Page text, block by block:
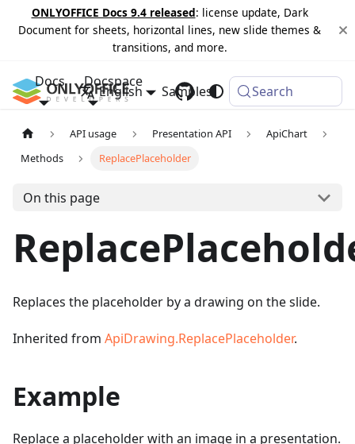
ONLYOFFICE Docs 9.4 released: license update, Dark
Document for sheets, horizontal lines, new slide themes &
transitions, and more.
Docs Docspace
Samples Changelog
English Search
API usage Presentation API
ApiChart
Methods
ReplacePlaceholder
On this page
Replaces the placeholder by a drawing on the slide.
Inherited from ApiDrawing.ReplacePlaceholder.
Example
Replace a placeholder with an image in a presentation.